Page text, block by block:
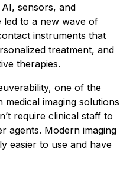
sensors, and
led to a new wave of
instruments that
treatment, and
therapies.
one of the
medical imaging solutions
require clinical staff to
agents. Modern imaging
easier to use and have